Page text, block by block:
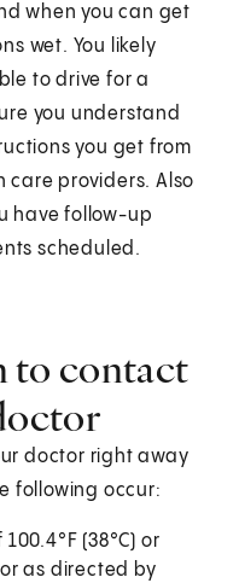
when you can get
wet. You likely
to drive for a
you understand
you get from
care providers. Also
have follow-up
scheduled.
to contact
doctor right away
following occur:
100.4°F (38°C) or
as directed by